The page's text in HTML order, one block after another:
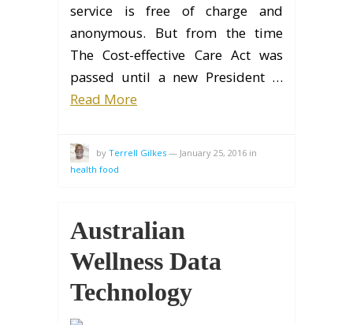
service is free of charge and
anonymous. But from the time
The Cost-effective Care Act was
passed until a new President …
Read More
by Terrell Gilkes — January 25, 2016 in
health food
Australian
Wellness Data
Technology